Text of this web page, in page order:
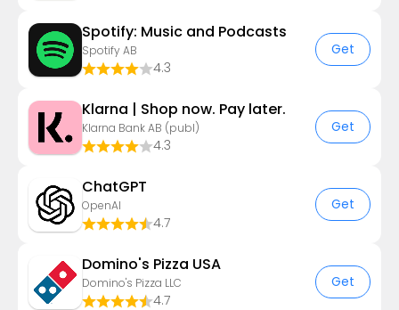
Spotify: Music and Podcasts
Spotify AB
4.3
Get
Klarna | Shop now. Pay later.
Klarna Bank AB (publ)
4.3
Get
ChatGPT
OpenAI
4.7
Get
Domino's Pizza USA
Domino's Pizza LLC
4.7
Get